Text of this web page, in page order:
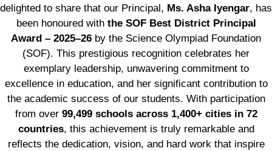
delighted to share that our Principal, Ms. Asha Iyengar, has
been honoured with the SOF Best District Principal
Award – 2025–26 by the Science Olympiad Foundation
(SOF). This prestigious recognition celebrates her
exemplary leadership, unwavering commitment to
excellence in education, and her significant contribution to
the academic success of our students. With participation
from over 99,499 schools across 1,400+ cities in 72
countries, this achievement is truly remarkable and
reflects the dedication, vision, and hard work that inspire